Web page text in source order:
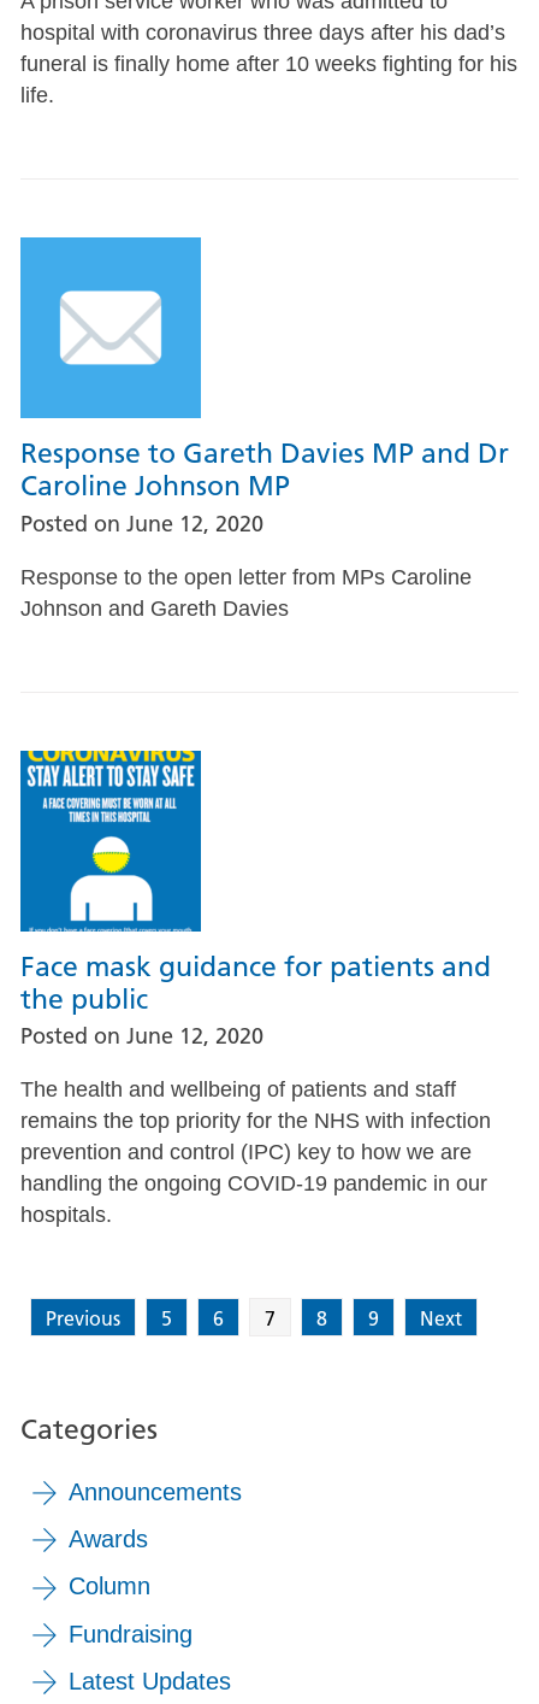
hospital with coronavirus three days after his dad’s
funeral is finally home after 10 weeks fighting for his
life.
Response to Gareth Davies MP and Dr
Caroline Johnson MP
Posted on June 12, 2020
Response to the open letter from MPs Caroline
Johnson and Gareth Davies
Face mask guidance for patients and
the public
Posted on June 12, 2020
The health and wellbeing of patients and staff
remains the top priority for the NHS with infection
prevention and control (IPC) key to how we are
handling the ongoing COVID-19 pandemic in our
hospitals.
Previous 5 6 7 8 9 Next
Categories
Announcements
Awards
Column
Fundraising
Latest Updates